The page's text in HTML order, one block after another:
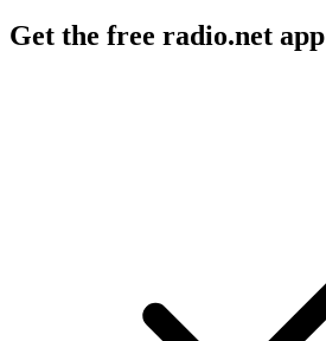
Get the free radio.net app